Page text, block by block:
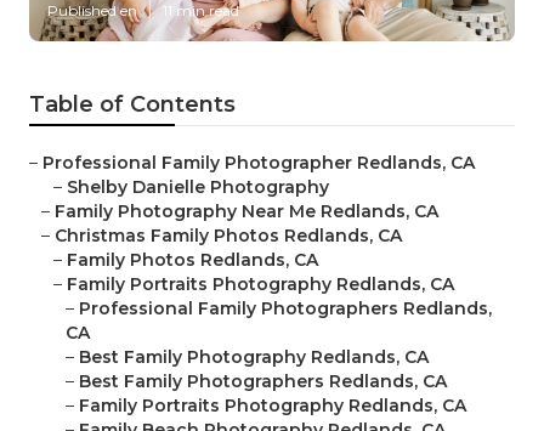
Published en 11 min read
Table of Contents
– Professional Family Photographer Redlands, CA
– Shelby Danielle Photography
– Family Photography Near Me Redlands, CA
– Christmas Family Photos Redlands, CA
– Family Photos Redlands, CA
– Family Portraits Photography Redlands, CA
– Professional Family Photographers Redlands,
CA
– Best Family Photography Redlands, CA
– Best Family Photographers Redlands, CA
– Family Portraits Photography Redlands, CA